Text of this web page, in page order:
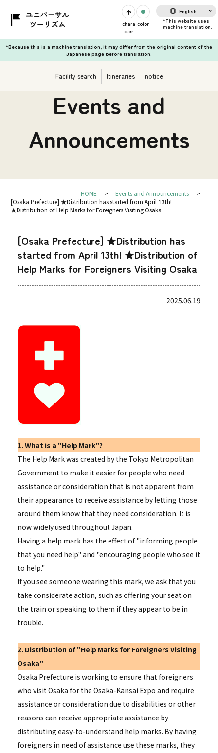
chara
cter
color
English
*Because this is a machine translation, it may differ from the original content of the
Japanese page before translation.
Facility search Itineraries notice
Events and
Announcements
HOME
Events and Announcements
[Osaka Prefecture] ★Distribution has started from April 13th!
★Distribution of Help Marks for Foreigners Visiting Osaka
[Osaka Prefecture] ★Distribution has
started from April 13th! ★Distribution of
Help Marks for Foreigners Visiting Osaka
2025.06.19
1. What is a "Help Mark"?
The Help Mark was created by the Tokyo Metropolitan
Government to make it easier for people who need
assistance or consideration that is not apparent from
their appearance to receive assistance by letting those
around them know that they need consideration. It is
now widely used throughout Japan.
Having a help mark has the effect of "informing people
that you need help" and "encouraging people who see it
to help."
If you see someone wearing this mark, we ask that you
take considerate action, such as offering your seat on
the train or speaking to them if they appear to be in
trouble.
2. Distribution of "Help Marks for Foreigners Visiting
Osaka"
Osaka Prefecture is working to ensure that foreigners
who visit Osaka for the Osaka-Kansai Expo and require
assistance or consideration due to disabilities or other
reasons can receive appropriate assistance by
distributing easy-to-understand help marks. By having
foreigners in need of assistance use these marks, they